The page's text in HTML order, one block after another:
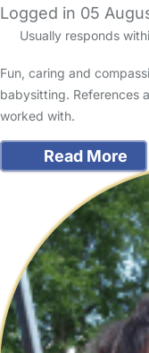
Logged in 05
Usually responds
Fun, caring and
babysitting. References
worked with.
Read More